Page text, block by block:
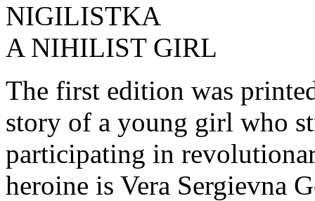
NIGILISTKA
A NIHILIST GIRL
The first edition was
story of a young girl who
participating in
heroine is Vera Sergievna